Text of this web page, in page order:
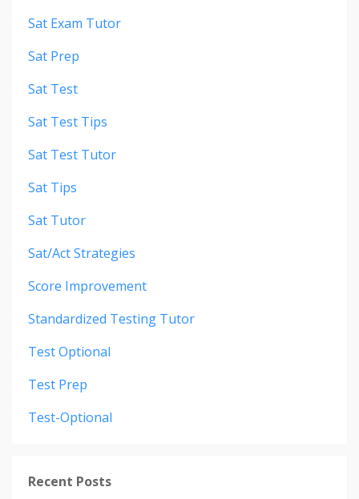
Sat Exam Tutor
Sat Prep
Sat Test
Sat Test Tips
Sat Test Tutor
Sat Tips
Sat Tutor
Sat/act Strategies
Score Improvement
Standardized Testing Tutor
Test Optional
Test Prep
Test-Optional
Recent Posts